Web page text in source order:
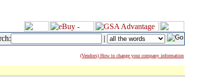
|
(Vendors) How to change your company information